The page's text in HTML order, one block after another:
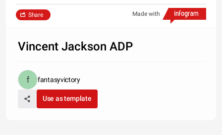
Made with
Share
Vincent Jackson ADP
fantasyvictory
Use as template